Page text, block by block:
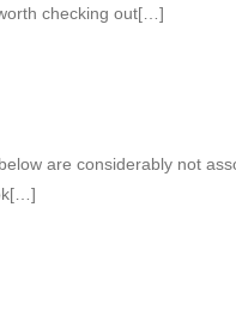
checking out[…]
are considerably not